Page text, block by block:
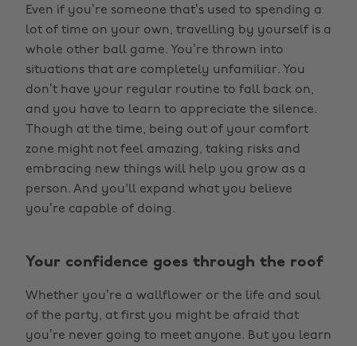
Even if you’re someone that’s used to spending a
lot of time on your own, travelling by yourself is a
whole other ball game. You’re thrown into
situations that are completely unfamiliar. You
don’t have your regular routine to fall back on,
and you have to learn to appreciate the silence.
Though at the time, being out of your comfort
zone might not feel amazing, taking risks and
embracing new things will help you grow as a
person. And you'll expand what you believe
you’re capable of doing.
Your confidence goes through the roof
Whether you’re a wallflower or the life and soul
of the party, at first you might be afraid that
you’re never going to meet anyone. But you learn